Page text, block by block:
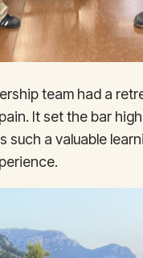
team had a
It set the bar
such a valuable